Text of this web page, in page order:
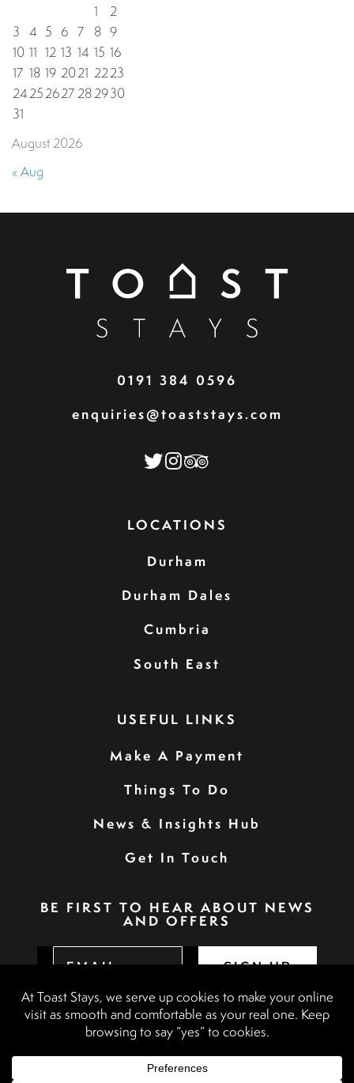
August 2026
1
2
3 4 5 6 7 8 9
10 11 12 13 14 15 16
17 18 19 2021 2223
24252627282930
31
« Aug
0191 384 0596
enquiries@toaststays.com
LOCATIONS
Durham
Durham Dales
Cumbria
South East
USEFUL LINKS
Make A Payment
Things To Do
News & Insights Hub
Get In Touch
BE FIRST TO HEAR ABOUT NEWS
AND OFFERS
SIGN UP
Booking Terms & Conditions
Terms & Conditions